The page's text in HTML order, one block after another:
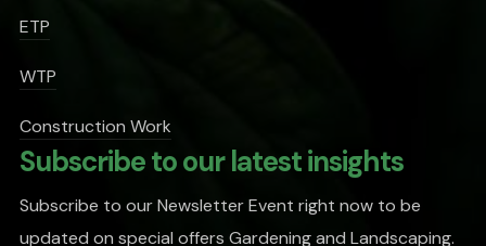
ETP
WTP
Construction Work
Subscribe to our latest insights
Subscribe to our Newsletter Event right now to be
updated on special offers Gardening and Landscaping.